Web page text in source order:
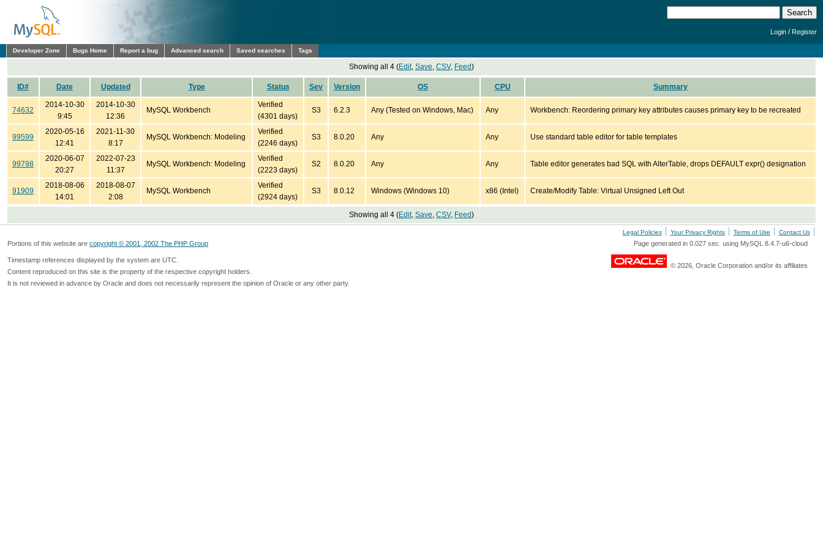
Login /Register
Developer Zone Bugs Home Report a bug Advanced search Saved searches Tags
Showing all 4 (Edit, Save, CSV, Feed)
ID# Date Updated Type Status Sev Version OS CPU Summary
74632
2014-10-30
9:45
2014-10-30
12:36
MySQL Workbench
Verified
(4301 days)
S3 6.2.3 Any (Tested on Windows, Mac) Any Workbench: Reordering primary key attributes causes primary key to be recreated
99599
2020-05-16
12:41
2021-11-30
8:17
MySQL Workbench: Modeling
Verified
(2246 days)
S3 8.0.20 Any Any Use standard table editor for table templates
99798
2020-06-07
20:27
2022-07-23
11:37
MySQL Workbench: Modeling
Verified
(2223 days)
S2 8.0.20 Any Any Table editor generates bad SQL with AlterTable, drops DEFAULT expr() designation
91909
2018-08-06
14:01
2018-08-07
2:08
MySQL Workbench
Verified
(2924 days)
S3 8.0.12 Windows (Windows 10) x86 (Intel) Create/Modify Table: Virtual Unsigned Left Out
Showing all 4 (Edit, Save, CSV, Feed)
Legal Policies Your Privacy Rights Terms of Use Contact Us
Portions of this website are copyright © 2001, 2002 The PHP Group Page generated in 0.027 sec. using MySQL 8.4.7-u6-cloud
Timestamp references displayed by the system are UTC.
Content reproduced on this site is the property of the respective copyright holders.
It is not reviewed in advance by Oracle and does not necessarily represent the opinion of Oracle or any other party.
© 2026, Oracle Corporation and/or its affiliates